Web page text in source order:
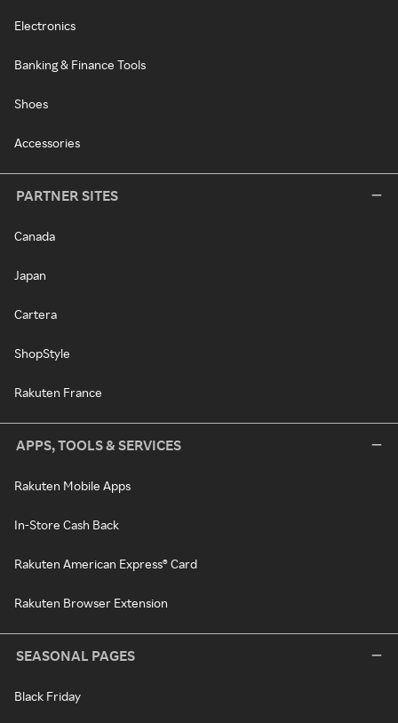
Electronics
Banking & Finance Tools
Shoes
Accessories
PARTNER SITES
Canada
Japan
Cartera
ShopStyle
Rakuten France
APPS, TOOLS & SERVICES
Rakuten Mobile Apps
In-Store Cash Back
Rakuten American Express® Card
Rakuten Browser Extension
SEASONAL PAGES
Black Friday